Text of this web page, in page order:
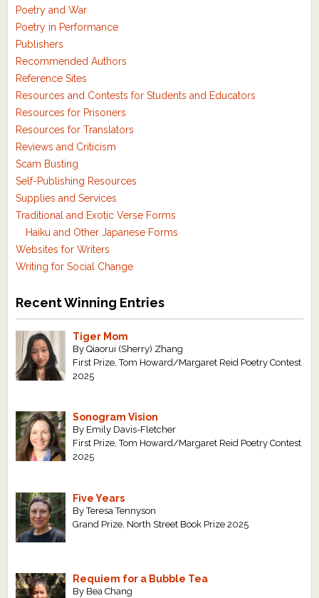
Poetry and War
Poetry in Performance
Publishers
Recommended Authors
Reference Sites
Resources and Contests for Students and Educators
Resources for Prisoners
Resources for Translators
Reviews and Criticism
Scam Busting
Self-Publishing Resources
Supplies and Services
Traditional and Exotic Verse Forms
Haiku and Other Japanese Forms
Websites for Writers
Writing for Social Change
Recent Winning Entries
Tiger Mom
By Qiaorui (Sherry) Zhang
First Prize, Tom Howard/Margaret Reid Poetry Contest
2025
Sonogram Vision
By Emily Davis-Fletcher
First Prize, Tom Howard/Margaret Reid Poetry Contest
2025
Five Years
By Teresa Tennyson
Grand Prize, North Street Book Prize 2025
Requiem for a Bubble Tea
By Bea Chang